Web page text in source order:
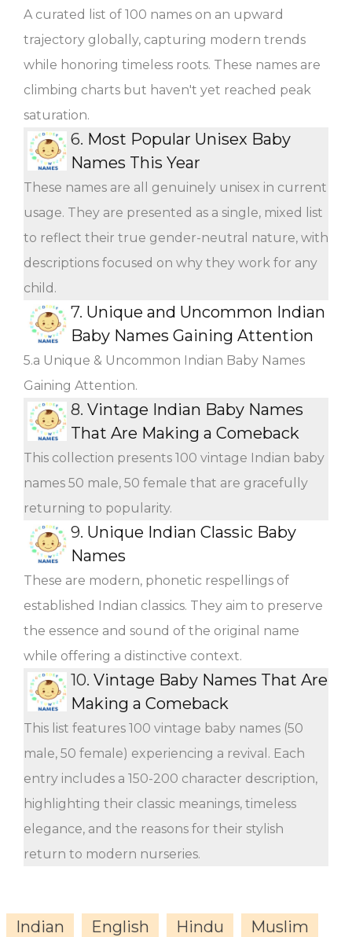
A curated list of 100 names on an upward
trajectory globally, capturing modern trends
while honoring timeless roots. These names are
climbing charts but haven't yet reached peak
saturation.
6. Most Popular Unisex Baby
Names This Year
These names are all genuinely unisex in current
usage. They are presented as a single, mixed list
to reflect their true gender-neutral nature, with
descriptions focused on why they work for any
child.
7. Unique and Uncommon Indian
Baby Names Gaining Attention
5.a Unique & Uncommon Indian Baby Names
Gaining Attention.
8. Vintage Indian Baby Names
That Are Making a Comeback
This collection presents 100 vintage Indian baby
names 50 male, 50 female that are gracefully
returning to popularity.
9. Unique Indian Classic Baby
Names
These are modern, phonetic respellings of
established Indian classics. They aim to preserve
the essence and sound of the original name
while offering a distinctive context.
10. Vintage Baby Names That Are
Making a Comeback
This list features 100 vintage baby names (50
male, 50 female) experiencing a revival. Each
entry includes a 150-200 character description,
highlighting their classic meanings, timeless
elegance, and the reasons for their stylish
return to modern nurseries.
Indian English Hindu
Muslim